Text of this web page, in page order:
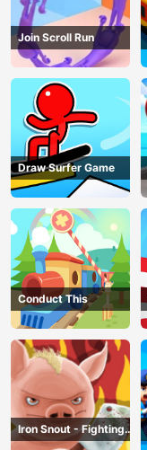
Join Scroll Run
Draw Surfer Game
Conduct This
Iron Snout - Fighting
Game